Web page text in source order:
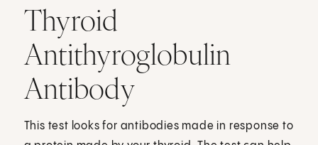
Thyroid
Antithyroglobulin
Antibody
This test looks for antibodies made in response to